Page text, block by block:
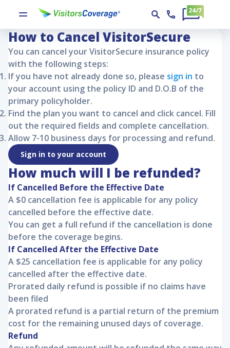
VisitorSecure Policy Cancellation
VisitorSecure Policy Cancellation
How to Cancel VisitorSecure
You can cancel yourVisitorSecure insurance policy
with the following steps:
If you have not already done so, please sign in to
your account using the policy ID and D.O.B of the
primary policyholder.
Find the plan you want to cancel and click cancel. Fill
out the required fields and complete cancellation.
Allow 7-10 business days for processing and refund.
Sign in to your account
How much will I be refunded?
If Cancelled Before the Effective Date
A $0 cancellation fee is applicable for any policy
cancelled before the effective date.
You can get a full refund if the cancellation is done
before the coverage begins.
If Cancelled After the Effective Date
A $25 cancellation fee is applicable for any policy
cancelled after the effective date.
Prorated daily refund is possible if no claims have
been filed
A prorated refund is a partial return of the premium
cost for the remaining unused days of coverage.
Refund